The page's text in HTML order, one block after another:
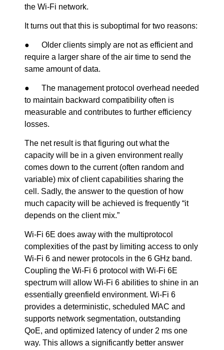
the Wi-Fi network.
It turns out that this is suboptimal for two reasons:
● Older clients simply are not as efficient and
require a larger share of the air time to send the
same amount of data.
● The management protocol overhead needed
to maintain backward compatibility often is
measurable and contributes to further efficiency
losses.
The net result is that figuring out what the
capacity will be in a given environment really
comes down to the current (often random and
variable) mix of client capabilities sharing the
cell. Sadly, the answer to the question of how
much capacity will be achieved is frequently “it
depends on the client mix.”
Wi-Fi 6E does away with the multiprotocol
complexities of the past by limiting access to only
Wi-Fi 6 and newer protocols in the 6 GHz band.
Coupling the Wi-Fi 6 protocol with Wi-Fi 6E
spectrum will allow Wi-Fi 6 abilities to shine in an
essentially greenfield environment. Wi-Fi 6
provides a deterministic, scheduled MAC and
supports network segmentation, outstanding
QoE, and optimized latency of under 2 ms one
way. This allows a significantly better answer